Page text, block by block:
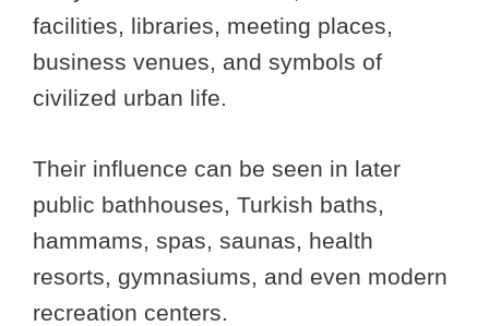
facilities, libraries, meeting places,
business venues, and symbols of
civilized urban life.
Their influence can be seen in later
public bathhouses, Turkish baths,
hammams, spas, saunas, health
resorts, gymnasiums, and even modern
recreation centers.